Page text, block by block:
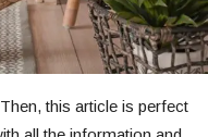
this article is perfect